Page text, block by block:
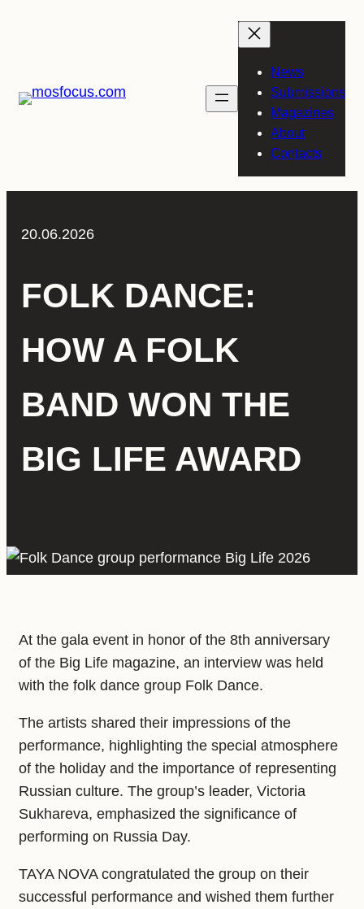
News
Submissions
Magazines
About
Contacts
20.06.2026
FOLK DANCE:
HOW A FOLK
BAND WON THE
BIG LIFE AWARD
At the gala event in honor of the 8th anniversary
of the Big Life magazine, an interview was held
with the folk dance group Folk Dance.
The artists shared their impressions of the
performance, highlighting the special atmosphere
of the holiday and the importance of representing
Russian culture. The group’s leader, Victoria
Sukhareva, emphasized the significance of
performing on Russia Day.
TAYA NOVA congratulated the group on their
successful performance and wished them further